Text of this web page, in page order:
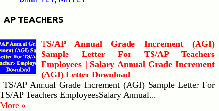
AP TEACHERS
TS/AP Annual Grade Increment (AGI)
Sample Letter For TS/AP Teachers
Employees | Salary Annual Grade Increment
(AGI) Letter Download
TS/AP Annual Grade Increment (AGI) Sample Letter For
TS/AP Teachers EmployeesSalary Annual...
More »